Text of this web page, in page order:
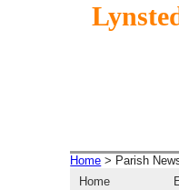
Home > Parish
Home